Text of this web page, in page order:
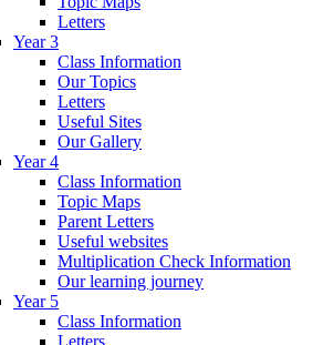
Letters
Year 3
Class Information
Our Topics
Letters
Useful Sites
Our Gallery
Year 4
Class Information
Topic Maps
Parent Letters
Useful websites
Multiplication Check Information
Our learning journey
Year 5
Class Information
Letters